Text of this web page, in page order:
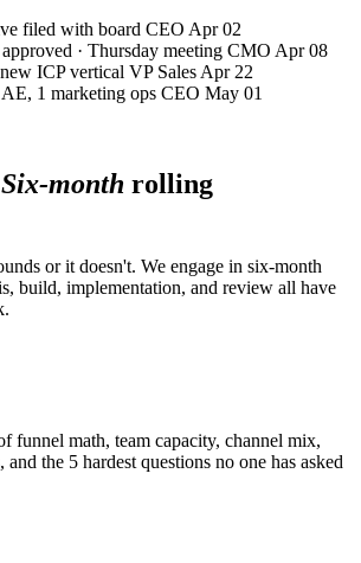
filed with board CEO Apr 02
· Thursday meeting CMO Apr 08
ICP vertical VP Sales Apr 22
1 marketing ops CEO May 01
Six-month rolling
or it doesn't. We engage in six-month
build, implementation, and review all have
funnel math, team capacity, channel mix,
and the 5 hardest questions no one has asked